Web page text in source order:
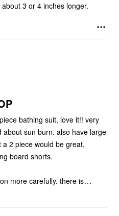
3 or 4 inches longer.
bathing suit, love it!! very
sun burn. also have large
2 piece would be great,
board shorts.
more carefully. there is…